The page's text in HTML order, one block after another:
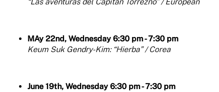
MAy 22nd, Wednesday 6:30 pm - 7:30 pm
Keum Suk Gendry-Kim: “Hierba” / Corea
June 19th, Wednesday 6:30 pm - 7:30 pm